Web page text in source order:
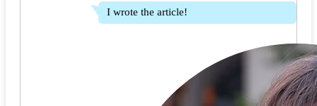
I wrote the article!